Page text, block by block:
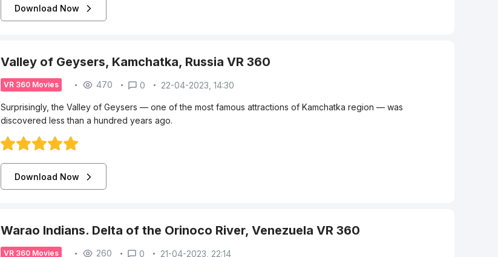
Download Now
Valley of Geysers, Kamchatka, Russia VR 360
VR 360 Movies 470 0 22-04-2023, 14:30
Surprisingly, the Valley of Geysers — one of the most famous attractions of Kamchatka region — was
discovered less than a hundred years ago.
Download Now
Warao Indians. Delta of the Orinoco River, Venezuela VR 360
VR 360 Movies 260 0 21-04-2023, 22:14